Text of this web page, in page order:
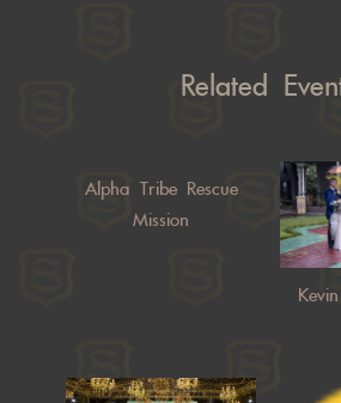
Related
Alpha Tribe Rescue
Mission